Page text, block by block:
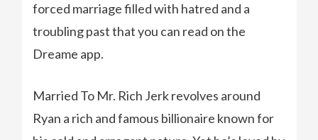
forced marriage filled with hatred and a
troubling past that you can read on the
Dreame app.
Married To Mr. Rich Jerk revolves around
Ryan a rich and famous billionaire known for